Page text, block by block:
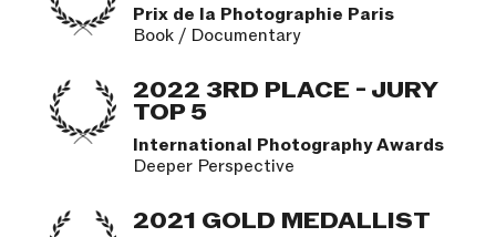
Prix de la Photographie Paris
Book / Documentary
2022 3RD PLACE - JURY
TOP 5
International Photography Awards
Deeper Perspective
2021 GOLD MEDALLIST